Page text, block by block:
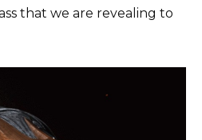
that we are revealing to